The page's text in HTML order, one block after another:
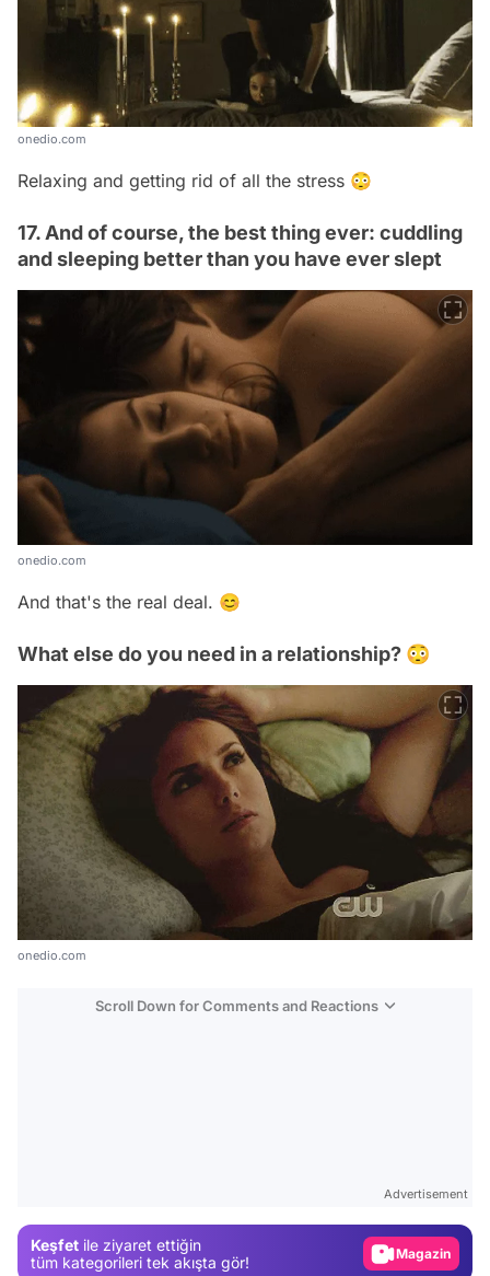
onedio.com
Relaxing and getting rid of all the stress 😳
17. And of course, the best thing ever: cuddling
and sleeping better than you have ever slept
onedio.com
And that's the real deal. 😊
What else do you need in a relationship? 😳
onedio.com
Scroll Down for Comments and Reactions
Advertisement
Keşfet ile ziyaret ettiğin
tüm kategorileri tek akışta gör!
Video